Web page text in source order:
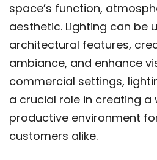
space’s function,
aesthetic. Lighting can be
architectural features,
ambiance, and enhance
commercial settings,
a crucial role in creating a
productive environment
customers alike.